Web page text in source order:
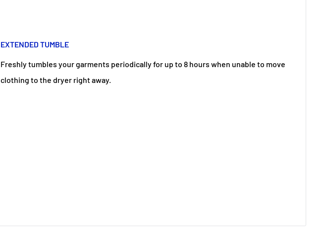
EXTENDED TUMBLE
Freshly tumbles your garments periodically for up to 8 hours when unable to move
clothing to the dryer right away.